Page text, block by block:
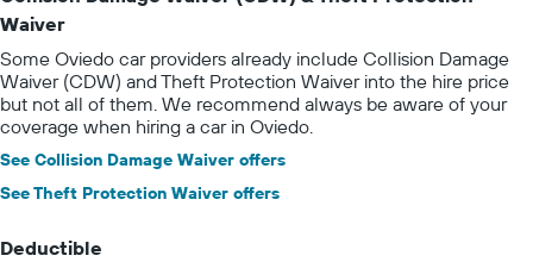
Waiver
Some Oviedo car providers already include Collision Damage
Waiver (CDW) and Theft Protection Waiver into the hire price
but not all of them. We recommend always be aware of your
coverage when hiring a car in Oviedo.
See Collision Damage Waiver offers
See Theft Protection Waiver offers
Deductible